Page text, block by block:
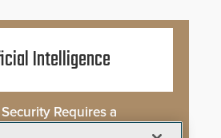
Intelligence
Requires a
Security Program